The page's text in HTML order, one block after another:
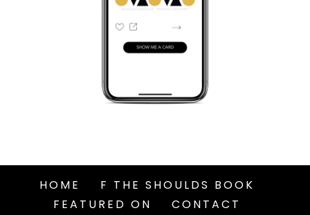
HOME
F THE SHOULDS BOOK
FEATURED ON
CONTACT